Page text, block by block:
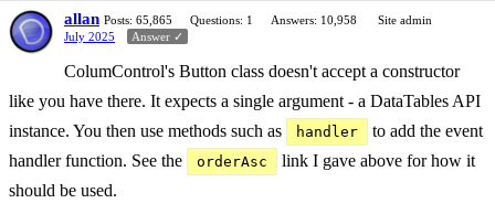
allan Posts: 65,865 Questions: 1 Answers: 10,958
Site admin
July 2025
Answer ✓
ColumControl's Button class doesn't accept a constructor
like you have there. It expects a single argument - a DataTables API
instance. You then use methods such as
handler
to add the event
handler function. See the
orderAsc
link I gave above for how it
should be used.